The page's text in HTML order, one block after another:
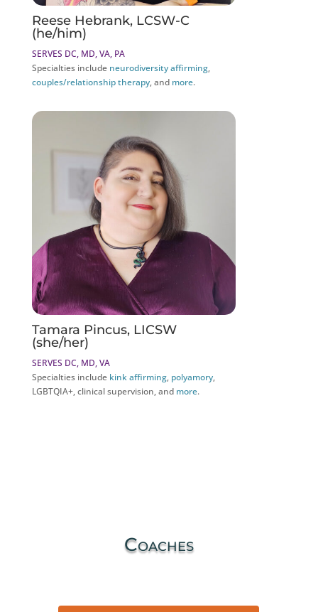
Reese Hebrank, LCSW-C
(he/him)
SERVES DC, MD, VA, PA
Specialties include neurodiversity affirming,
couples/relationship therapy, and more.
Tamara Pincus, LICSW
(she/her)
SERVES DC, MD, VA
Specialties include kink affirming, polyamory,
LGBTQIA+, clinical supervision, and more.
Coaches